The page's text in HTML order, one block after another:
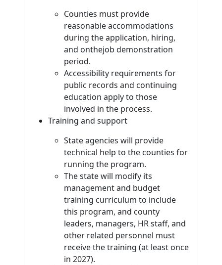
Counties must provide
reasonable accommodations
during the application, hiring,
and onthejob demonstration
period.
Accessibility requirements for
public records and continuing
education apply to those
involved in the process.
Training and support
State agencies will provide
technical help to the counties for
running the program.
The state will modify its
management and budget
training curriculum to include
this program, and county
leaders, managers, HR staff, and
other related personnel must
receive the training (at least once
in 2027).